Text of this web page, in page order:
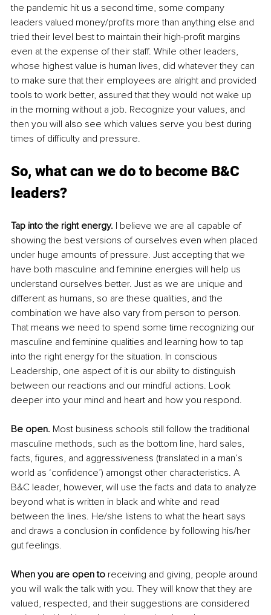
the pandemic hit us a second time, some company
leaders valued money/profits more than anything else and
tried their level best to maintain their high-profit margins
even at the expense of their staff. While other leaders,
whose highest value is human lives, did whatever they can
to make sure that their employees are alright and provided
tools to work better, assured that they would not wake up
in the morning without a job. Recognize your values, and
then you will also see which values serve you best during
times of difficulty and pressure.
So, what can we do to become B&C
leaders?
Tap into the right energy. I believe we are all capable of
showing the best versions of ourselves even when placed
under huge amounts of pressure. Just accepting that we
have both masculine and feminine energies will help us
understand ourselves better. Just as we are unique and
different as humans, so are these qualities, and the
combination we have also vary from person to person.
That means we need to spend some time recognizing our
masculine and feminine qualities and learning how to tap
into the right energy for the situation. In conscious
Leadership, one aspect of it is our ability to distinguish
between our reactions and our mindful actions. Look
deeper into your mind and heart and how you respond.
Be open. Most business schools still follow the traditional
masculine methods, such as the bottom line, hard sales,
facts, figures, and aggressiveness (translated in a man’s
world as ‘confidence’) amongst other characteristics. A
B&C leader, however, will use the facts and data to analyze
beyond what is written in black and white and read
between the lines. He/she listens to what the heart says
and draws a conclusion in confidence by following his/her
gut feelings.
When you are open to receiving and giving, people around
you will walk the talk with you. They will know that they are
valued, respected, and their suggestions are considered